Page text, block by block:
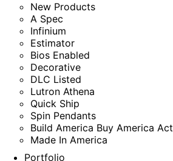
New Products
A Spec
Infinium
Estimator
Bios Enabled
Decorative
DLC Listed
Lutron Athena
Quick Ship
Spin Pendants
Build America Buy America Act
Made In America
Portfolio